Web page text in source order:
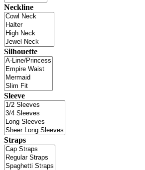
Neckline
Silhouette
Sleeve
Straps